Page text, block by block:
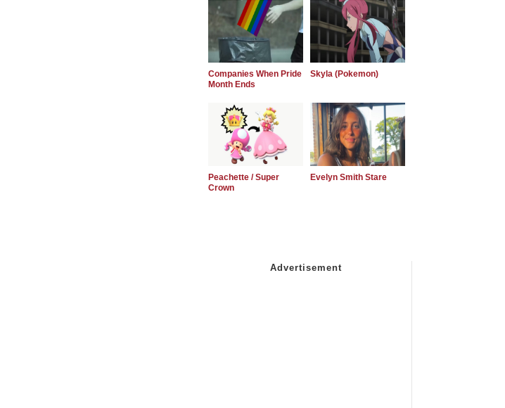
Companies When Pride
Month Ends
Skyla (Pokemon)
Peachette / Super
Crown
Evelyn Smith Stare